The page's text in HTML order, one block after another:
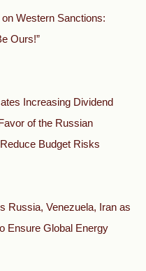
Western Sanctions:
Ours!”
Increasing Dividend
of the Russian
Budget Risks
Russia, Venezuela, Iran as
Ensure Global Energy